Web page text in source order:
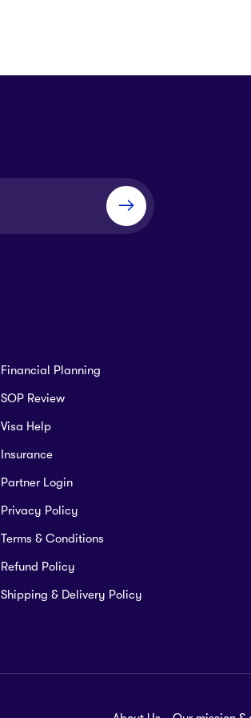
Financial Planning
SOP Review
Visa Help
Insurance
Partner Login
Privacy Policy
Terms & Conditions
Refund Policy
Shipping & Delivery Policy